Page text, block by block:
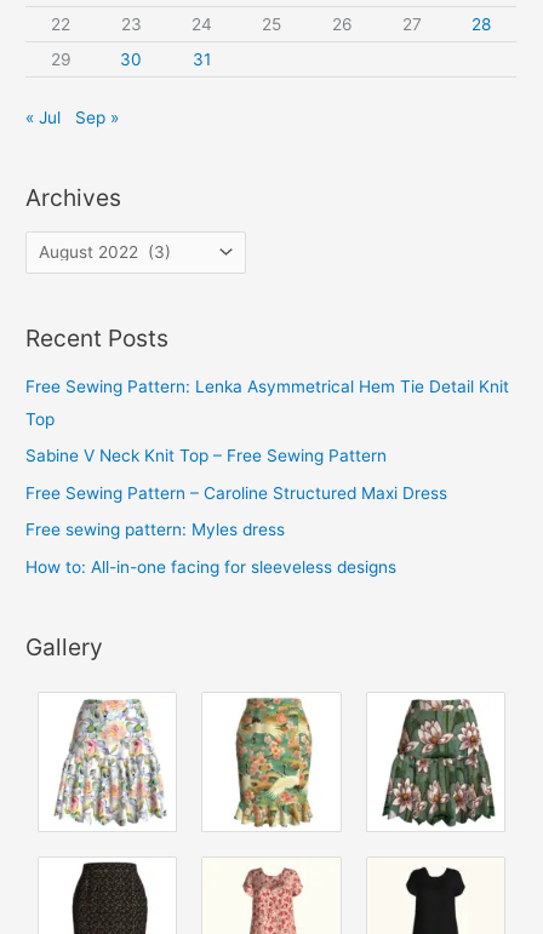
22
23 24 25 26 27
28
29
30 31
« Jul Sep »
Archives
r
h
i
v
Recent Posts
Free Sewing Pattern: Lenka Asymmetrical Hem Tie Detail Knit
Top
Sabine V Neck Knit Top – Free Sewing Pattern
Free Sewing Pattern – Caroline Structured Maxi Dress
Free sewing pattern: Myles dress
How to: All-in-one facing for sleeveless designs
Gallery